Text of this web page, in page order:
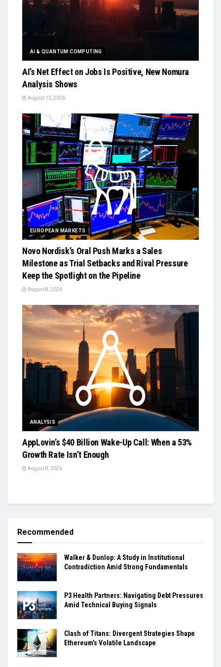
AI & QUANTUM COMPUTING
AI’s Net Effect on Jobs Is Positive, New Nomura
Analysis Shows
August 10, 2026
EUROPEAN MARKETS
Novo Nordisk’s Oral Push Marks a Sales
Milestone as Trial Setbacks and Rival Pressure
Keep the Spotlight on the Pipeline
August 8, 2026
ANALYSIS
AppLovin’s $40 Billion Wake-Up Call: When a 53%
Growth Rate Isn’t Enough
August 8, 2026
Recommended
Walker & Dunlop: A Study in Institutional
Contradiction Amid Strong Fundamentals
P3 Health Partners: Navigating Debt Pressures
Amid Technical Buying Signals
Clash of Titans: Divergent Strategies Shape
Ethereum’s Volatile Landscape